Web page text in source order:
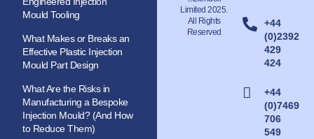
Mould Tooling
What Makes or Breaks an
Effective Plastic Injection
Mould Part Design
What Are the Risks in
Manufacturing a Bespoke
Injection Mould? (And How
to Reduce Them)
Limited 2025.
All Rights
Reserved
+44
(0)2392
429
424
+44
(0)7469
706
549